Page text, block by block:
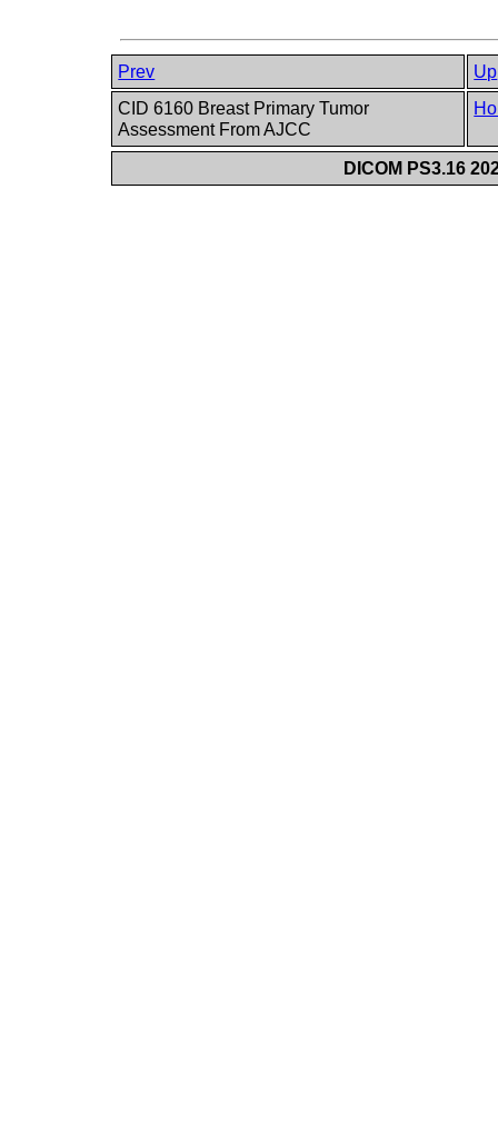
Prev
Up
CID 6160 Breast Primary Tumor
Assessment From AJCC
DICOM PS3.16